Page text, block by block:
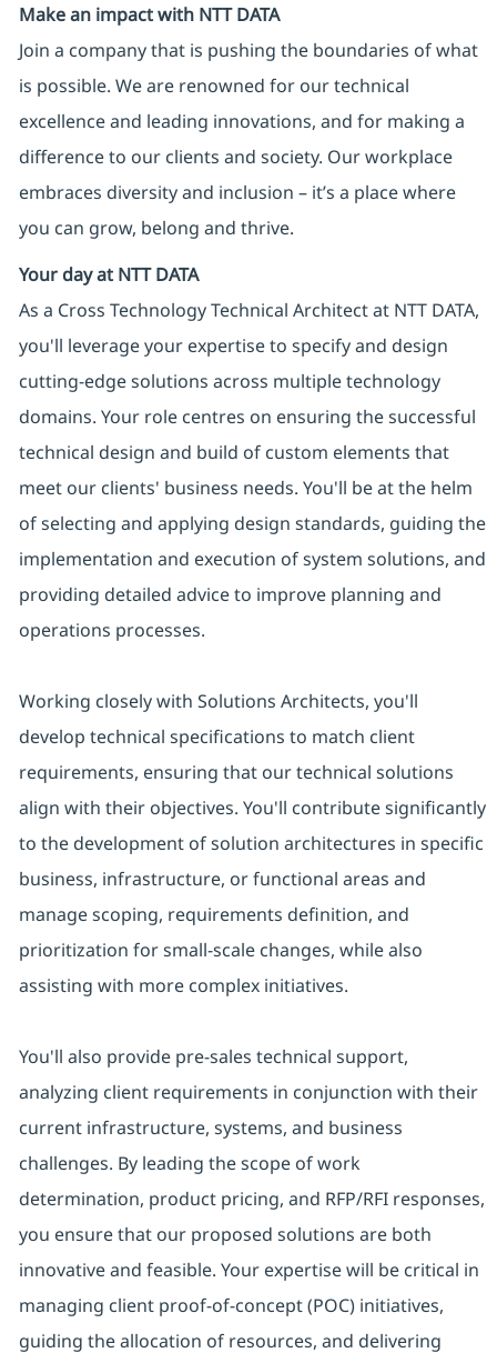
Make an impact with NTT DATA
Join a company that is pushing the boundaries of what
is possible. We are renowned for our technical
excellence and leading innovations, and for making a
difference to our clients and society. Our workplace
embraces diversity and inclusion – it’s a place where
you can grow, belong and thrive.
Your day at NTT DATA
As a Cross Technology Technical Architect at NTT DATA,
you'll leverage your expertise to specify and design
cutting-edge solutions across multiple technology
domains. Your role centres on ensuring the successful
technical design and build of custom elements that
meet our clients' business needs. You'll be at the helm
of selecting and applying design standards, guiding the
implementation and execution of system solutions, and
providing detailed advice to improve planning and
operations processes.
Working closely with Solutions Architects, you'll
develop technical specifications to match client
requirements, ensuring that our technical solutions
align with their objectives. You'll contribute significantly
to the development of solution architectures in specific
business, infrastructure, or functional areas and
manage scoping, requirements definition, and
prioritization for small-scale changes, while also
assisting with more complex initiatives.
You'll also provide pre-sales technical support,
analyzing client requirements in conjunction with their
current infrastructure, systems, and business
challenges. By leading the scope of work
determination, product pricing, and RFP/RFI responses,
you ensure that our proposed solutions are both
innovative and feasible. Your expertise will be critical in
managing client proof-of-concept (POC) initiatives,
guiding the allocation of resources, and delivering